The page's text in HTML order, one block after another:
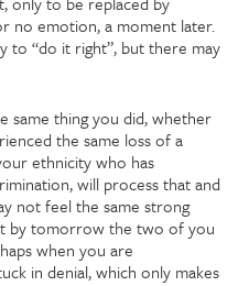
no emotion, a moment later.
to “do it right”, but there may
same thing you did, whether
the same loss of a
ethnicity who has
will process that and
not feel the same strong
by tomorrow the two of you
when you are
in denial, which only makes